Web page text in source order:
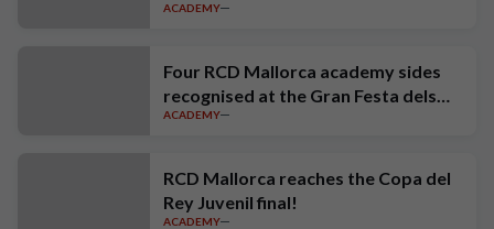
ACADEMY
Four RCD Mallorca academy sides
recognised at the Gran Festa dels
Campions
ACADEMY
RCD Mallorca reaches the Copa del
Rey Juvenil final!
ACADEMY